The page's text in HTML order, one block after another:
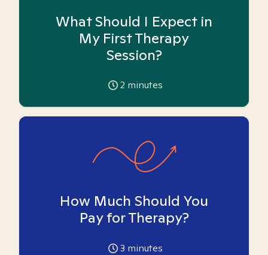
What Should I Expect in
My First Therapy
Session?
2 minutes
How Much Should You
Pay for Therapy?
3 minutes